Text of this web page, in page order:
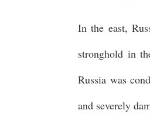
In the east,
stronghold in
Russia was
and severely